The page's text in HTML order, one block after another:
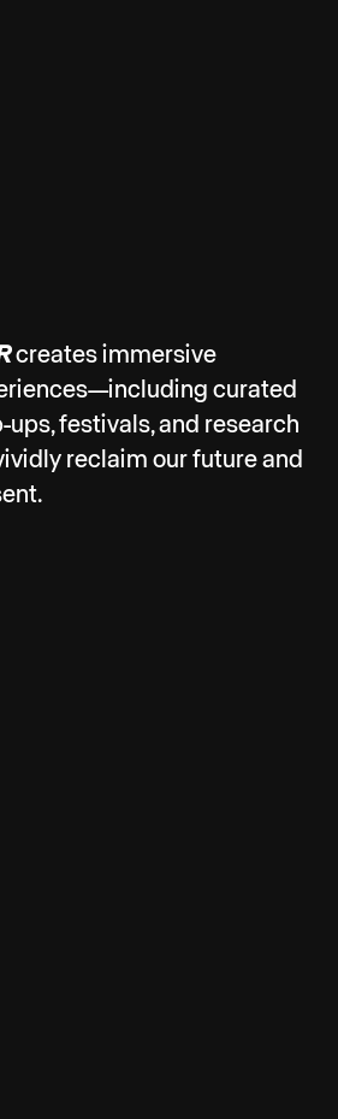
creates immersive
curated
festivals, and research
reclaim our future and